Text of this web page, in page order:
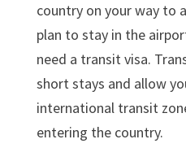
country on your way to
plan to stay in the
need a transit visa.
short stays and allow
international transit
entering the country.